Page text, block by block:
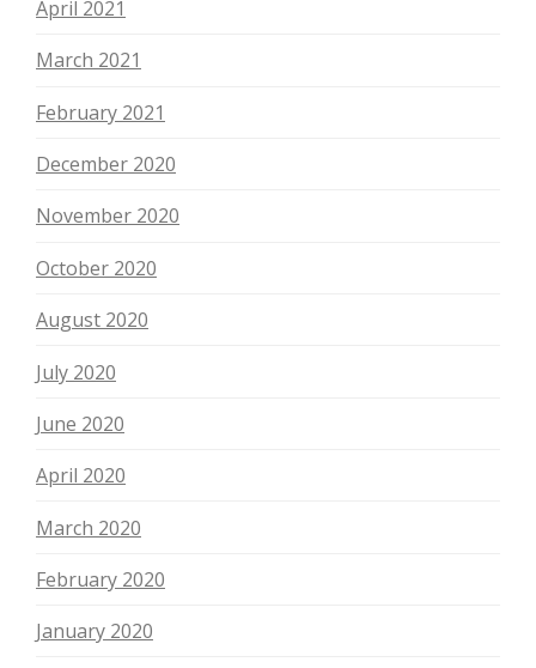
April 2021
March 2021
February 2021
December 2020
November 2020
October 2020
August 2020
July 2020
June 2020
April 2020
March 2020
February 2020
January 2020